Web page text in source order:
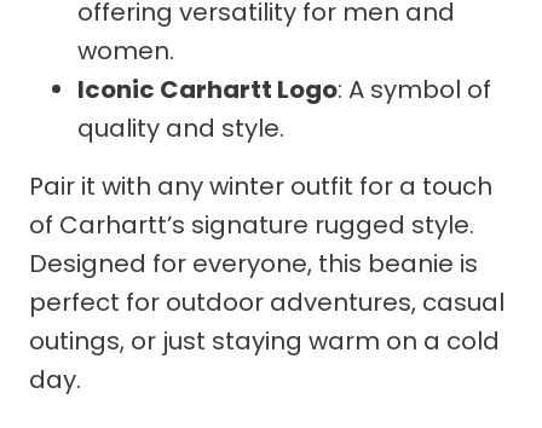
offering versatility for men and
women.
Iconic Carhartt Logo: A symbol of
quality and style.
Pair it with any winter outfit for a touch
of Carhartt’s signature rugged style.
Designed for everyone, this beanie is
perfect for outdoor adventures, casual
outings, or just staying warm on a cold
day.